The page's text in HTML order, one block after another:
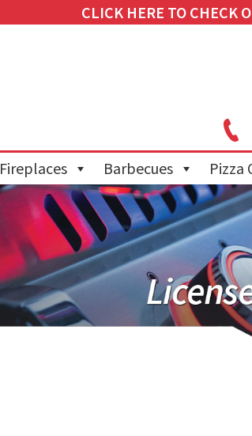
CLICK HERE TO CHECK
Fireplaces Barbecues Pizza